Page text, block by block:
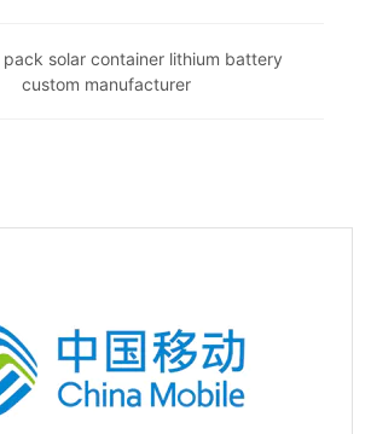
solar container lithium battery
custom manufacturer